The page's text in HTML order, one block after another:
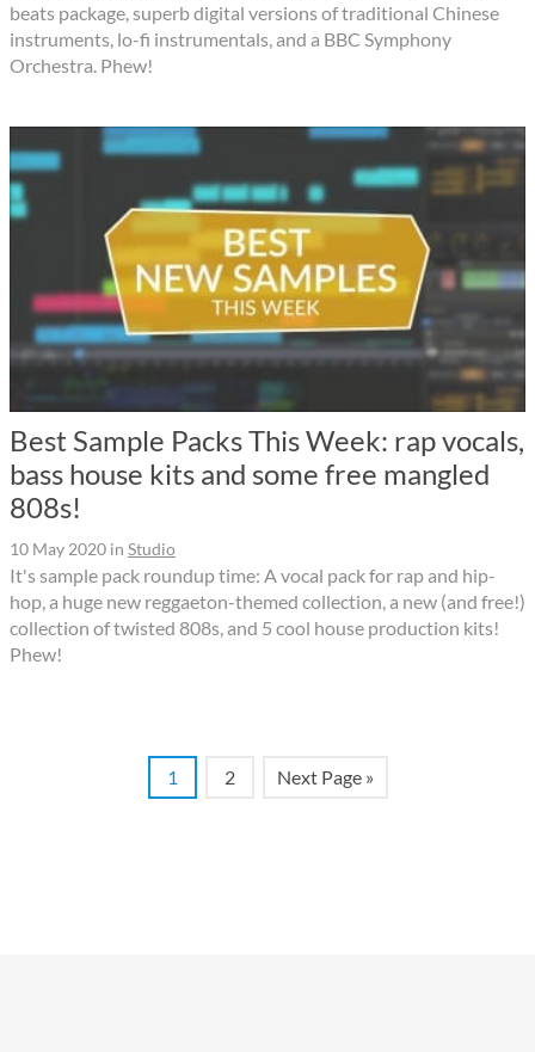
beats package, superb digital versions of traditional Chinese
instruments, lo-fi instrumentals, and a BBC Symphony
Orchestra. Phew!
Best Sample Packs This Week: rap vocals,
bass house kits and some free mangled
808s!
10 May 2020 in Studio
It's sample pack roundup time: A vocal pack for rap and hip-
hop, a huge new reggaeton-themed collection, a new (and free!)
collection of twisted 808s, and 5 cool house production kits!
Phew!
1 2 Next Page »